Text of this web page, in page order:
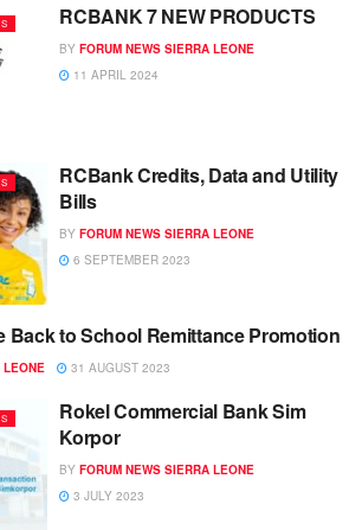
RCBANK 7 NEW PRODUCTS
BY FORUM NEWS SIERRA LEONE
11 APRIL 2024
RCBank Credits, Data and Utility
Bills
BY FORUM NEWS SIERRA LEONE
6 SEPTEMBER 2023
Back to School Remittance Promotion
LEONE 31 AUGUST 2023
Rokel Commercial Bank Sim
Korpor
BY FORUM NEWS SIERRA LEONE
3 JULY 2023